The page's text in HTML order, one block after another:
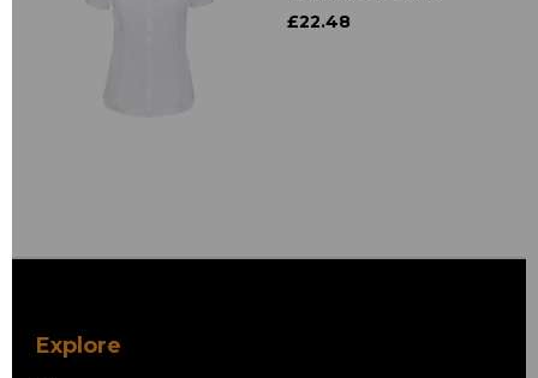
£22.48
Explore